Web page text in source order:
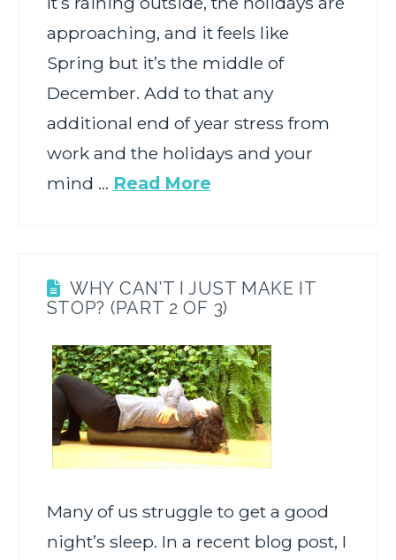
approaching, and it feels like
Spring but it’s the middle of
December. Add to that any
additional end of year stress from
work and the holidays and your
mind … Read More
WHY CAN’T I JUST MAKE IT
STOP? (PART 2 OF 3)
Many of us struggle to get a good
night’s sleep. In a recent blog post, I